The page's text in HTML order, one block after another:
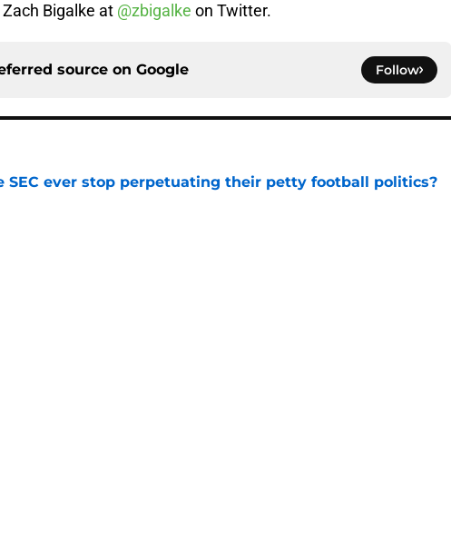
Zach Bigalke at @zbigalke on Twitter.
source on Google Follow
SEC ever stop perpetuating their petty football politics?